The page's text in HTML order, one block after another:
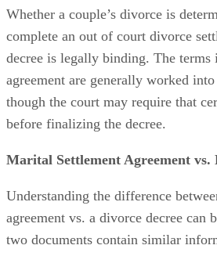
Whether a couple’s divorceis
complete an out of court divorce
decree is legally binding. The terms
agreement are generally workedinto
though the court may require that
before
finalizing the decree.
Marital Settlement Agreement vs.
Understanding the difference
agreement vs. a divorce decree can